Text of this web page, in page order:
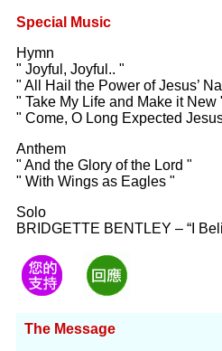
Special Music
Hymn
" Joyful, Joyful.. "
" All Hail the Power of Jesus’
" Take My Life and Make it New
" Come, O Long Expected
Anthem
" And the Glory of the Lord "
" With Wings as Eagles "
Solo
BRIDGETTE BENTLEY – “I
The Message